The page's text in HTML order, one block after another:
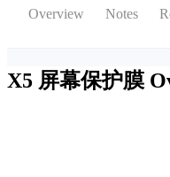
Overview Notes
X5 屏幕保护膜